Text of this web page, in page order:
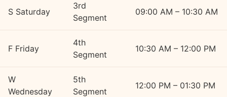
S Saturday
3rd
Segment
09:00 AM – 10:30 AM
F Friday
4th
Segment
10:30 AM – 12:00 PM
W
Wednesday
5th
Segment
12:00 PM – 01:30 PM